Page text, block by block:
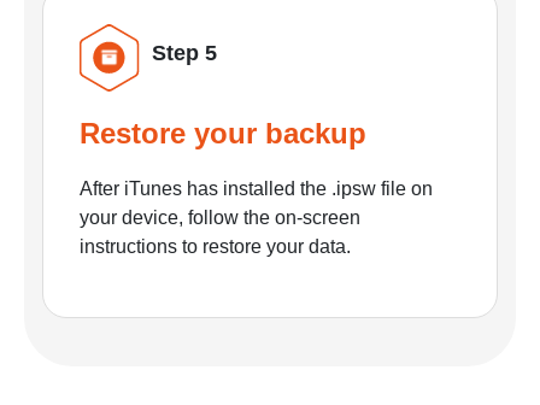
Step 5
Restore your backup
After iTunes has installed the .ipsw file on
your device, follow the on-screen
instructions to restore your data.